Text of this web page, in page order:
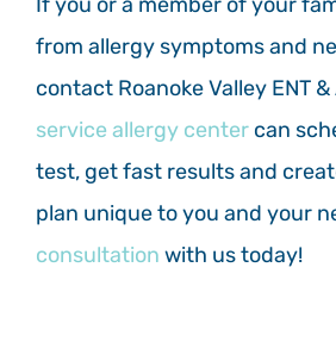
from allergy symptoms and
contact Roanoke Valley ENT
service allergy center can
test, get fast results and
plan unique to you and your
consultation with us today!